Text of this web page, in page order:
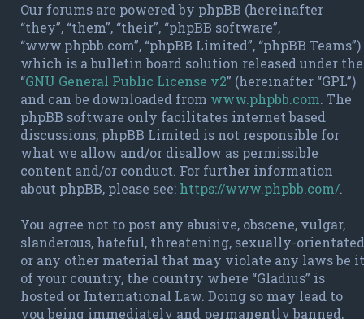
Our forums are powered by phpBB (hereinafter
“they”, “them”, “their”, “phpBB software”,
“www.phpbb.com”, “phpBB Limited”, “phpBB Teams”)
which is a bulletin board solution released under the
“GNU General Public License v2” (hereinafter “GPL”)
and can be downloaded from www.phpbb.com. The
phpBB software only facilitates internet based
discussions; phpBB Limited is not responsible for
what we allow and/or disallow as permissible
content and/or conduct. For further information
about phpBB, please see: https://www.phpbb.com/.
You agree not to post any abusive, obscene, vulgar,
slanderous, hateful, threatening, sexually-orientated
or any other material that may violate any laws be it
of your country, the country where “Gladius” is
hosted or International Law. Doing so may lead to
you being immediately and permanently banned,